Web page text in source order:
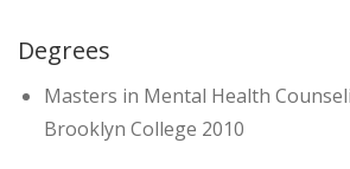
Degrees
Masters in Mental Health
Brooklyn College 2010